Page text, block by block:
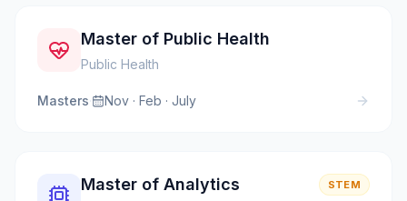
Master of Public Health
Public Health
Masters· Nov · Feb · July
Master of Analytics STEM